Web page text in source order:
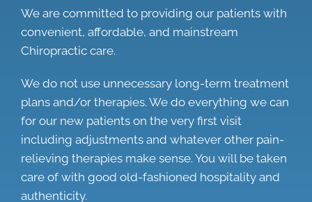
We are committed to providing our patients with
convenient, affordable, and mainstream
Chiropractic care.
We do not use unnecessary long-term treatment
plans and/or therapies. We do everything we can
for our new patients on the very first visit
including adjustments and whatever other pain-
relieving therapies make sense. You will be taken
care of with good old-fashioned hospitality and
authenticity.